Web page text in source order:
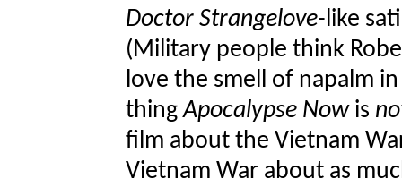
Doctor Strangelove-like
(Military people think
love the smell of napalm
thingApocalypse Nowis
film about the Vietnam
Vietnam War about as